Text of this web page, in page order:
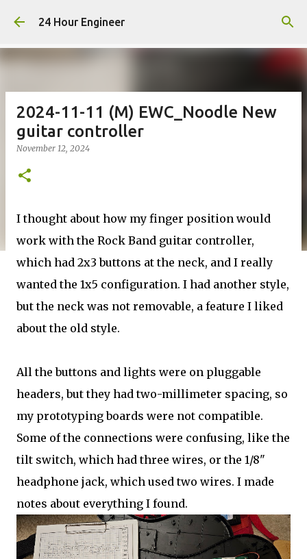
Skip to main content
24 Hour Engineer
2024-11-11 (M) EWC_Noodle New
guitar controller
November 12, 2024
I thought about how my finger position would
work with the Rock Band guitar controller,
which had 2x3 buttons at the neck, and I really
wanted the 1x5 configuration. I had another style,
but the neck was not removable, a feature I liked
about the old style.
All the buttons and lights were on pluggable
headers, but they had two-millimeter spacing, so
my prototyping boards were not compatible.
Some of the connections were confusing, like the
tilt switch, which had three wires, or the 1/8"
headphone jack, which used two wires. I made
notes about everything I found.